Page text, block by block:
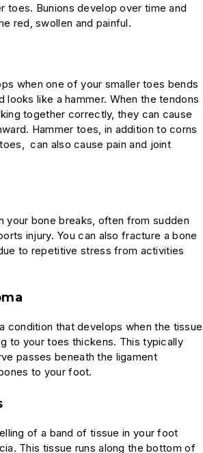
toes. Bunions develop over time and
red, swollen and painful.
when one of your smaller toes bends
looks like a hammer. When the tendons
together correctly, they can cause
Hammer toes, in addition to corns
can also cause pain and joint
your bone breaks, often from sudden
injury. You can also fracture a bone
to repetitive stress from activities
condition that develops when the tissue
to your toes thickens. This typically
passes beneath the ligament
to your foot.
of a band of tissue in your foot
This tissue runs along the bottom of